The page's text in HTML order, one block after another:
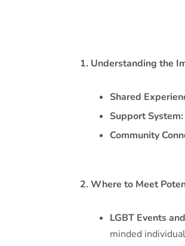
1. Understanding the
Shared
Support System:
Community
2. Where to Meet
LGBT Events
minded